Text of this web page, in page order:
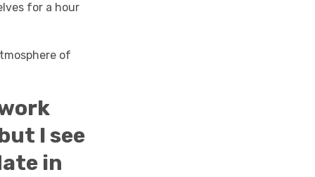
for a hour
of
I see
in